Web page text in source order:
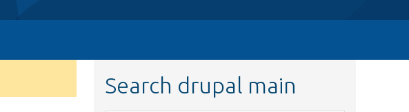
Search drupal main